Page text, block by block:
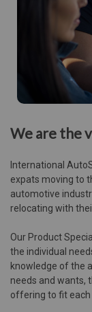
We are the
International
expats moving to
automotive
relocating with
Our Product
the individual
knowledge of the
needs and wants,
offering to fit each